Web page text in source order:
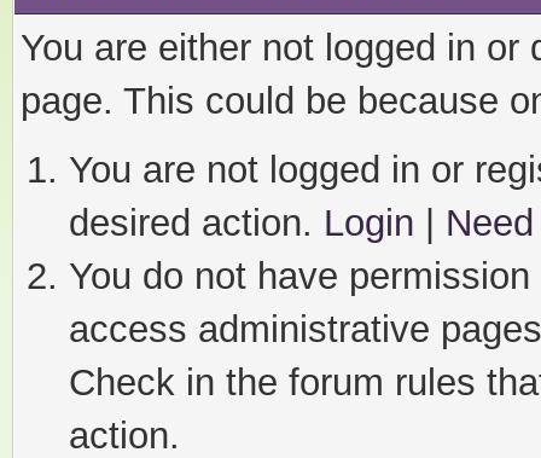
You are either not logged in
page. This could be because
You are not logged in or
desired action. Login
You do not have
access administrative
Check in the forum rules
action.